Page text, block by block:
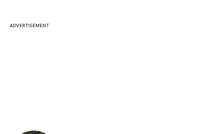
ADVERTISEMENT